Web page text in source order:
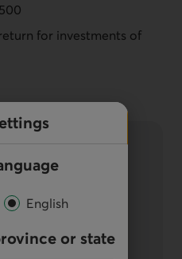
English
or state
for investments of
ESG criteria